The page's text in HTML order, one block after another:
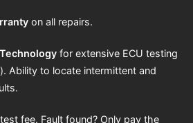
on all repairs.
Technology for extensive ECU testing
Ability to locate intermittent and
fee. Fault found? Only pay the